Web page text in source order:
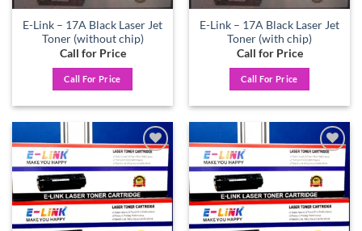
E-Link – 17A Black Laser Jet
Toner (without chip)
Call for Price
Call For Price
E-Link – 17A Black Laser Jet
Toner (with chip)
Call for Price
Call For Price
Add to
wishlist
Add to
wishlist